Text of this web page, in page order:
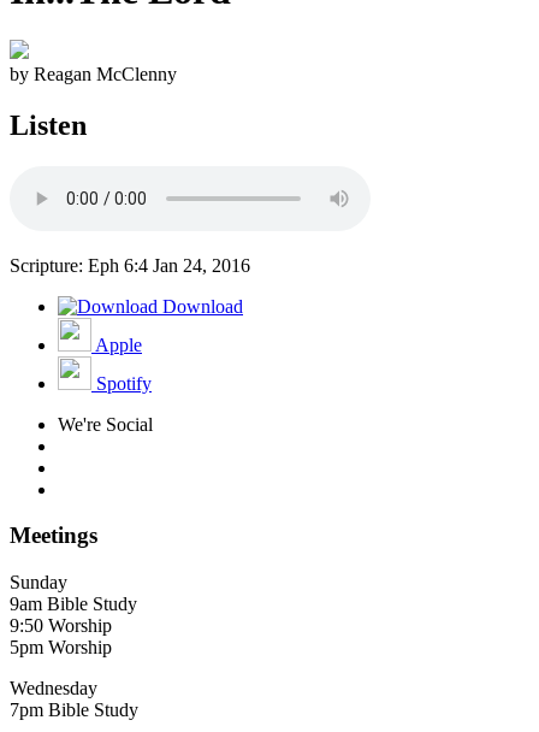
by Reagan McClenny
Listen
Scripture: Eph 6:4 Jan 24, 2016
Download
Apple
Spotify
We're Social
Meetings
Sunday
9am Bible Study
9:50 Worship
5pm Worship
Wednesday
7pm Bible Study